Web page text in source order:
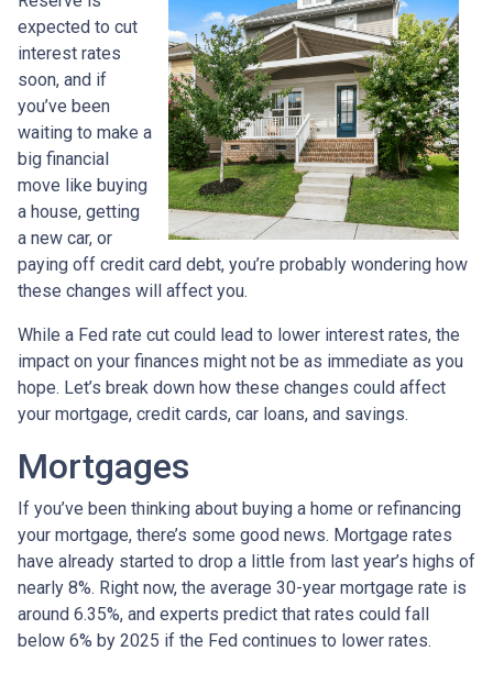
expected to cut
interest rates
soon, and if
you’ve been
waiting to make a
big financial
move like buying
a house, getting
a new car, or
paying off credit card debt, you’re probably wondering how
these changes will affect you.
While a Fed rate cut could lead to lower interest rates, the
impact on your finances might not be as immediate as you
hope. Let’s break down how these changes could affect
your mortgage, credit cards, car loans, and savings.
Mortgages
If you’ve been thinking about buying a home or refinancing
your mortgage, there’s some good news. Mortgage rates
have already started to drop a little from last year’s highs of
nearly 8%. Right now, the average 30-year mortgage rate is
around 6.35%, and experts predict that rates could fall
below 6% by 2025 if the Fed continues to lower rates.